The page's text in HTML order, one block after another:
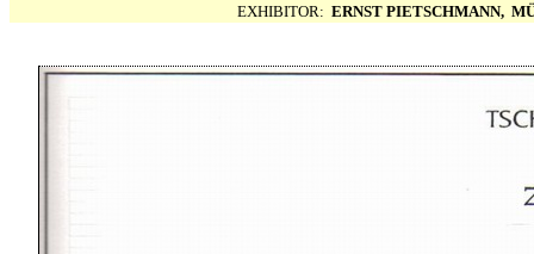
EXHIBITOR: ERNST PIETSCHMANN,